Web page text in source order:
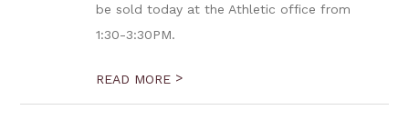
be sold today at the Athletic office from
1:30-3:30PM.
READ MORE >